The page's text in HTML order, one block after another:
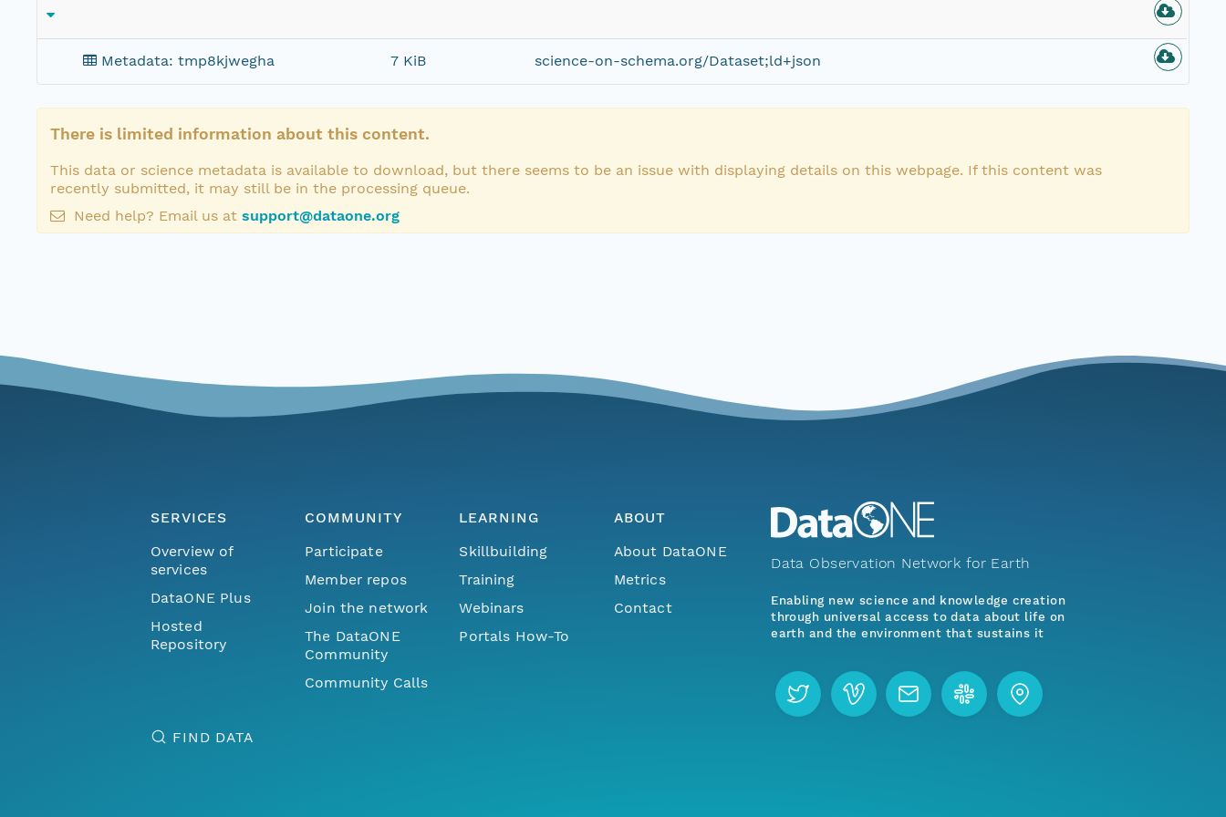
Metadata: tmp8kjwegha 7 KiB science-on-schema.org/Dataset;ld+json
There is limited information about this content.
This data or science metadata is available to download, but there seems to be an issue with displaying details on this webpage. If this content was
recently submitted, it may still be in the processing queue.
Need help? Email us at support@dataone.org
SERVICES
Overview of
services
DataONE Plus
Hosted
Repository
COMMUNITY
Participate
Member repos
Join the network
The DataONE
Community
Community Calls
LEARNING
Skillbuilding
Training
Webinars
Portals How-To
ABOUT
About DataONE
Metrics
Contact
FIND DATA
Data Observation Network for Earth
Enabling new science and knowledge creation
through universal access to data about life on
earth and the environment that sustains it